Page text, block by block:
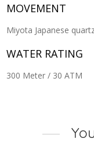
MOVEMENT
Miyota Japanese
WATER RATING
300 Meter / 30 ATM